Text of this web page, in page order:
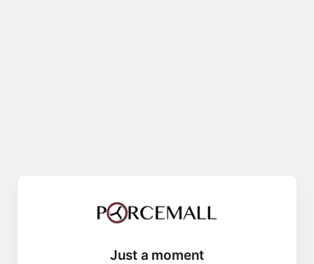
Just a moment